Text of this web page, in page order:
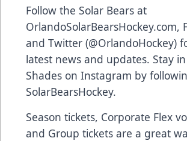
Follow the Solar Bears at
OrlandoSolarBearsHockey.com,
and Twitter (@OrlandoHockey)
latest news and updates. Stay
Shades on Instagram by
SolarBearsHockey.
Season tickets, Corporate Flex
and Group tickets are a great